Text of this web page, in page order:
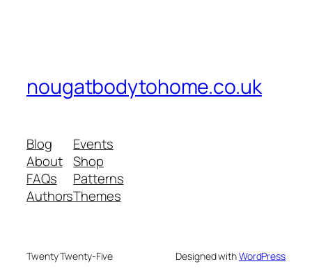
nougatbodytohome.co.uk
Blog
About
FAQs
Authors
Events
Shop
Patterns
Themes
Twenty Twenty-Five Designed withWordPress